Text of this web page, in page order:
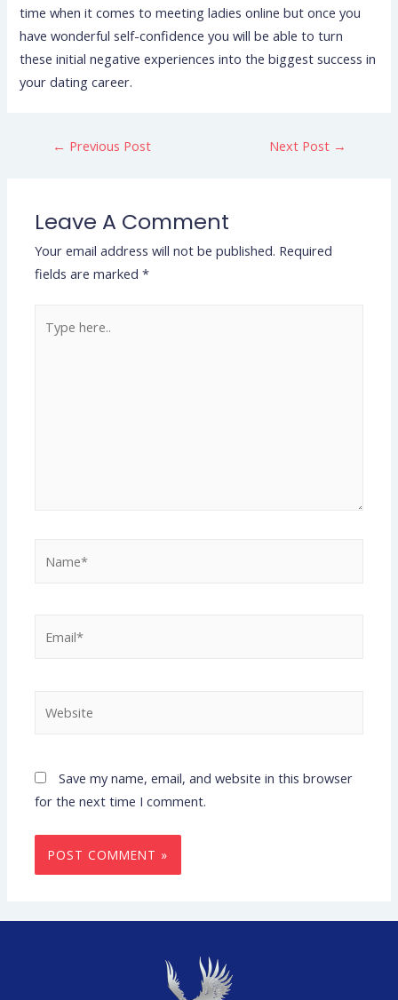
time when it comes to meeting ladies online but once you
have wonderful self-confidence you will be able to turn
these initial negative experiences into the biggest success in
your dating career.
← Previous Post Next Post →
Leave A Comment
Your email address will not be published. Required
fields are marked*
Save my name, email, and website in this browser
for the next time I comment.